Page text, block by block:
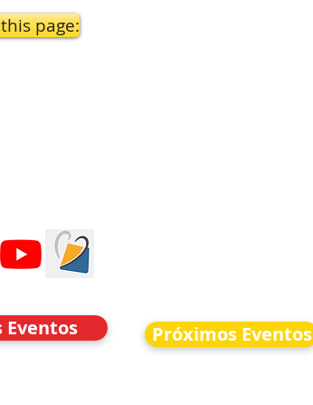
page:
Eventos Próximos Eventos